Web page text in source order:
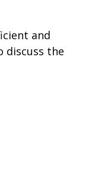
and
discuss the